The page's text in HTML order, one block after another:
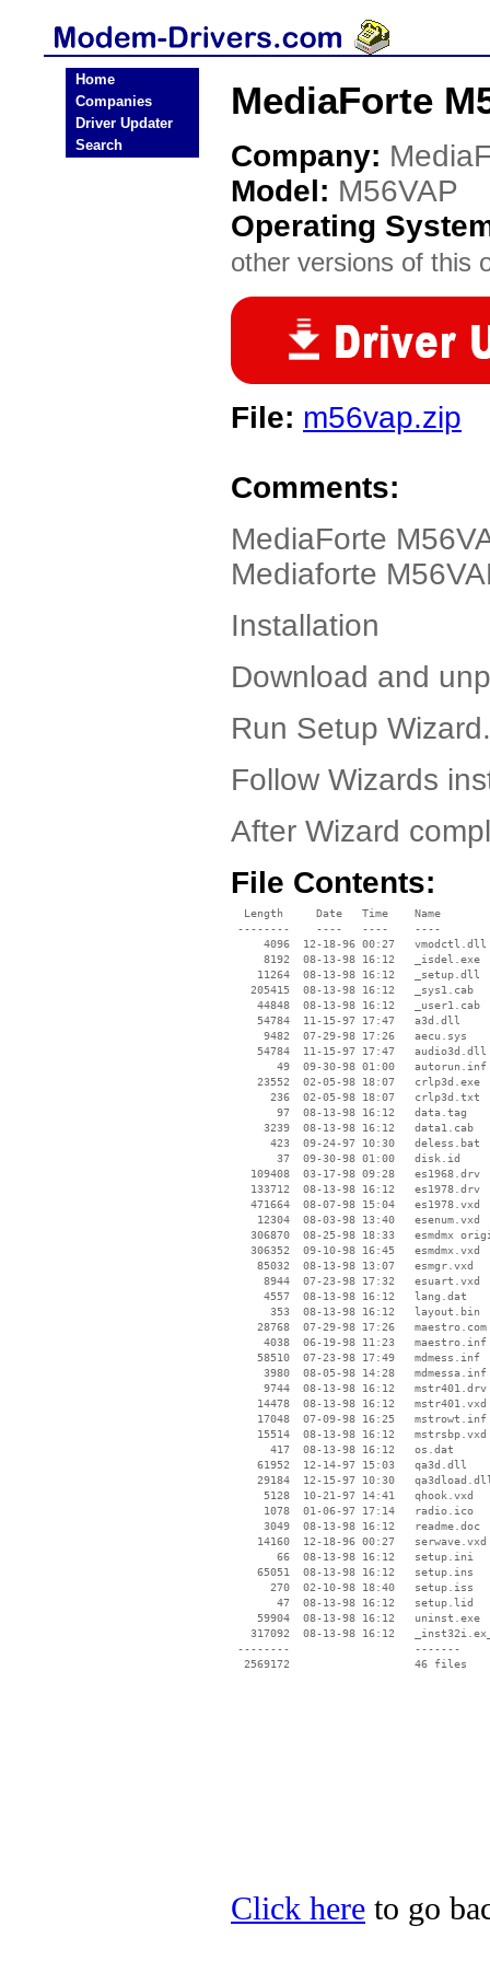
Home
Companies
Driver Updater
Search
MediaForte
Company:
Model: M56VAP
Operating
other versions of this
File: m56vap.zip
Comments:
MediaForte
Mediaforte
Installation
Download and
Run Setup Wizard.
Follow Wizards
After Wizard
File Contents:
  Length     Date   Time    Name
--------    ----   ----    ----
     4096  12-18-96 00:27   vmodctl.dll
     8192  08-13-98 16:12   _isdel.exe
    11264  08-13-98 16:12   _setup.dll
   205415  08-13-98 16:12   _sys1.cab
    44848  08-13-98 16:12   _user1.cab
    54784  11-15-97 17:47   a3d.dll
     9482  07-29-98 17:26   aecu.sys
    54784  11-15-97 17:47   audio3d.dll
       49  09-30-98 01:00   autorun.inf
    23552  02-05-98 18:07   crlp3d.exe
      236  02-05-98 18:07   crlp3d.txt
       97  08-13-98 16:12   data.tag
     3239  08-13-98 16:12   data1.cab
      423  09-24-97 10:30   deless.bat
       37  09-30-98 01:00   disk.id
   109408  03-17-98 09:28   es1968.drv
   133712  08-13-98 16:12   es1978.drv
   471664  08-07-98 15:04   es1978.vxd
    12304  08-03-98 13:40   esenum.vxd
306870  08-25-98 18:33   esmdmx
   306352  09-10-98 16:45   esmdmx.vxd
    85032  08-13-98 13:07   esmgr.vxd
     8944  07-23-98 17:32   esuart.vxd
     4557  08-13-98 16:12   lang.dat
      353  08-13-98 16:12   layout.bin
    28768  07-29-98 17:26   maestro.com
     4038  06-19-98 11:23   maestro.inf
    58510  07-23-98 17:49   mdmess.inf
     3980  08-05-98 14:28   mdmessa.inf
     9744  08-13-98 16:12   mstr401.drv
    14478  08-13-98 16:12   mstr401.vxd
    17048  07-09-98 16:25   mstrowt.inf
    15514  08-13-98 16:12   mstrsbp.vxd
      417  08-13-98 16:12   os.dat
    61952  12-14-97 15:03   qa3d.dll
29184  12-15-97 10:30
     5128  10-21-97 14:41   qhook.vxd
     1078  01-06-97 17:14   radio.ico
     3049  08-13-98 16:12   readme.doc
    14160  12-18-96 00:27   serwave.vxd
       66  08-13-98 16:12   setup.ini
    65051  08-13-98 16:12   setup.ins
      270  02-10-98 18:40   setup.iss
       47  08-13-98 16:12   setup.lid
    59904  08-13-98 16:12   uninst.exe
317092  08-13-98 16:12
--------                   -------
  2569172                   46 files
Click here to go